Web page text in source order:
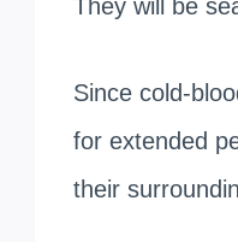
They will be
Since cold-
for extended
their